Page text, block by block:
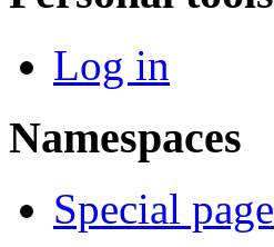
Log in
Namespaces
Special page